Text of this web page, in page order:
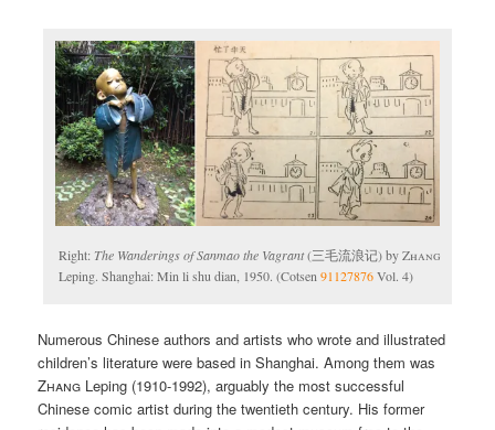
Right: The Wanderings of Sanmao the Vagrant(三毛流浪记) byZhang
Leping. Shanghai: Min li shu dian, 1950. (Cotsen91127876Vol. 4)
Numerous Chinese authors and artists who wrote and illustrated
children’s literature were based in Shanghai. Among them was
Zhang Leping (1910-1992), arguably the most successful
Chinese comic artist during the twentieth century. His former